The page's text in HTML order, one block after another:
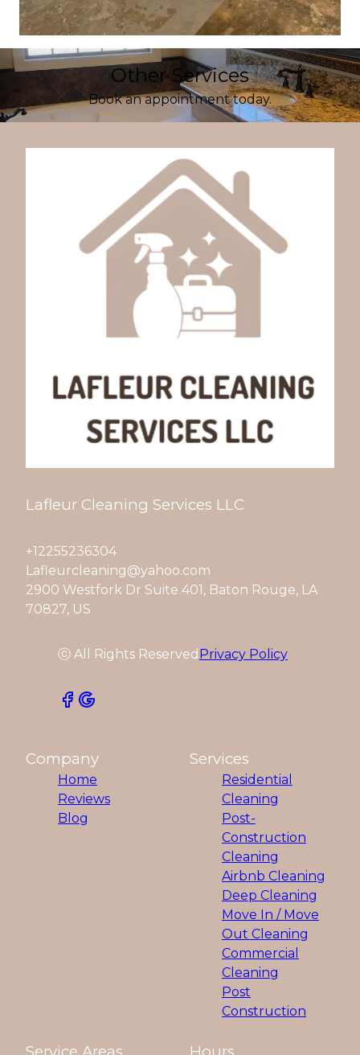
Other Services
Book an appointment today.
Lafleur Cleaning Services LLC
+12255236304
Lafleurcleaning@yahoo.com
2900 Westfork Dr Suite 401, Baton Rouge, LA
70827, US
ⓒ All Rights Reserved Privacy Policy
Company
Home
Reviews
Blog
Services
Residential
Cleaning
Post-
Construction
Cleaning
Airbnb Cleaning
Deep Cleaning
Move In / Move
Out Cleaning
Commercial
Cleaning
Post
Construction
Service Areas Hours